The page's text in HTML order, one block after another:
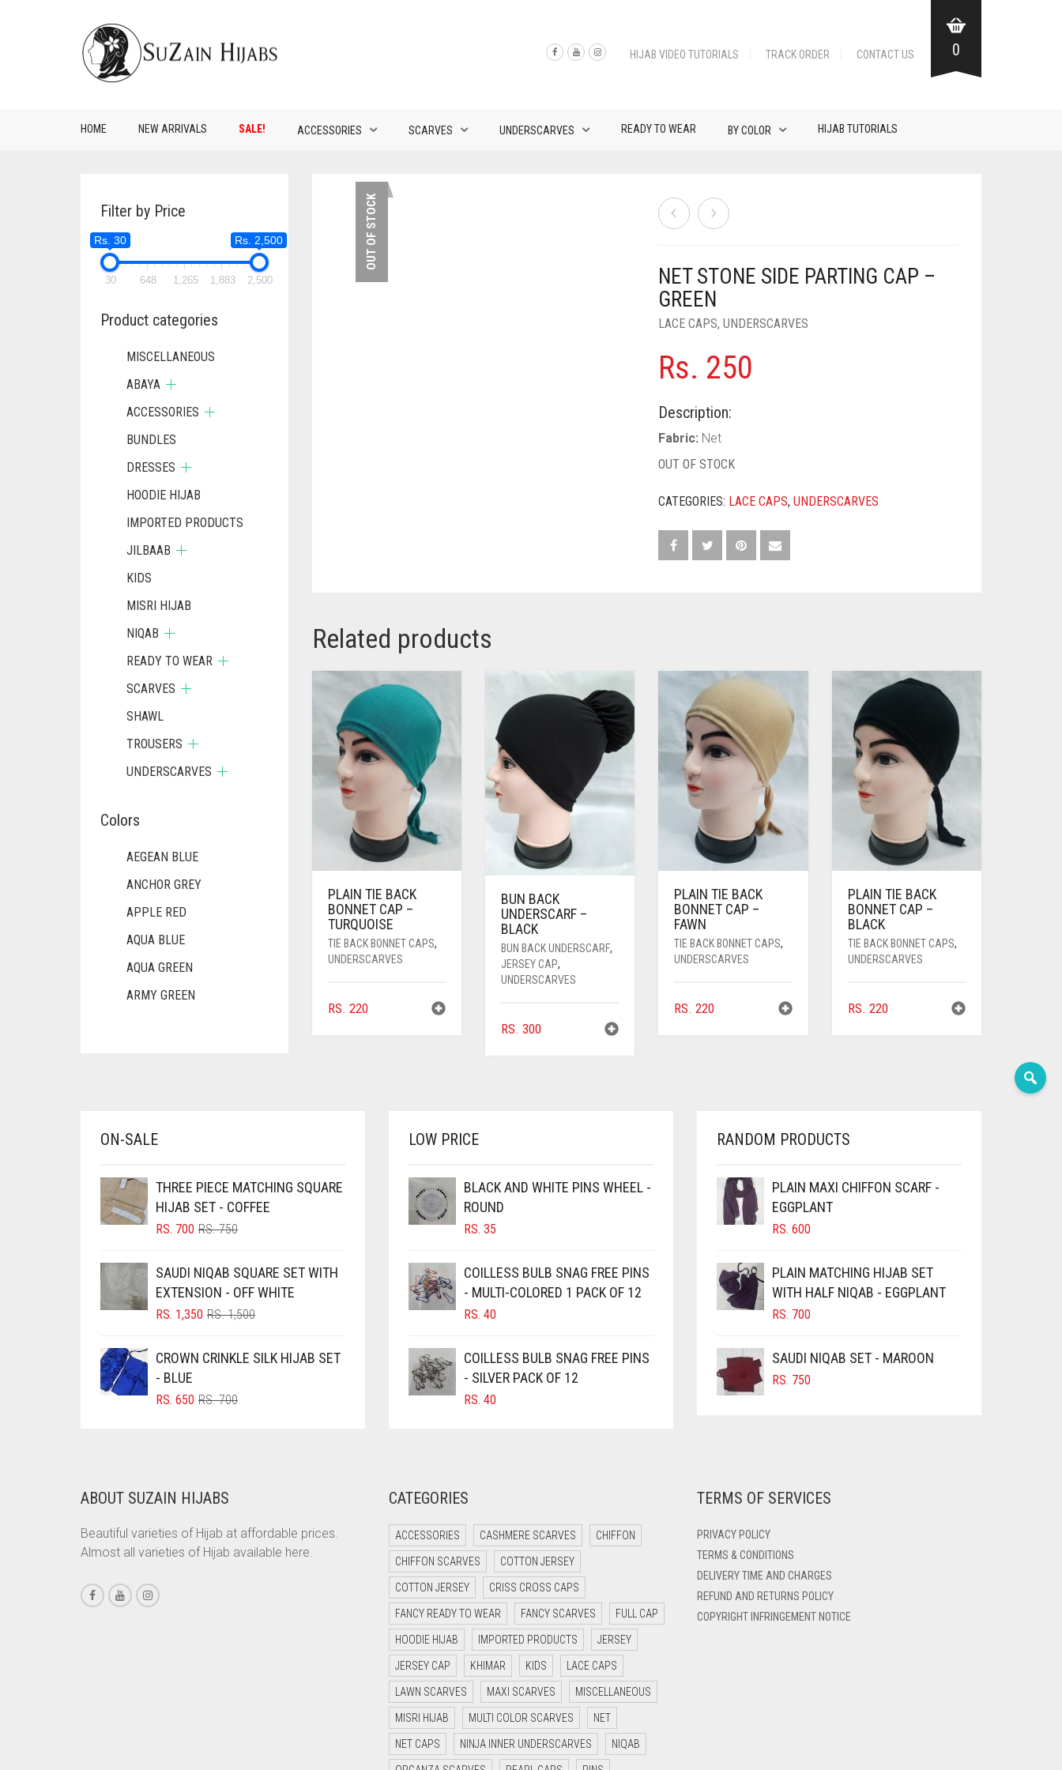
HIJAB VIDEO TUTORIALS TRACK ORDER CONTACT US 0
HOME NEW ARRIVALS SALE! ACCESSORIES SCARVES UNDERSCARVES READY TO WEAR BY COLOR HIJAB TUTORIALS
OUT OF STOCK
NET STONE SIDE PARTING CAP –
GREEN
LACE CAPS,UNDERSCARVES
Rs. 250
Description:
Fabric: Net
OUT OF STOCK
CATEGORIES: LACE CAPS,UNDERSCARVES
Related products
PLAIN TIE BACK
BONNET CAP –
TURQUOISE
TIE BACK BONNET CAPS,
UNDERSCARVES
RS. 220
BUN BACK
UNDERSCARF –
BLACK
BUN BACK UNDERSCARF,
JERSEY CAP,
UNDERSCARVES
RS. 300
PLAIN TIE BACK
BONNET CAP –
FAWN
TIE BACK BONNET CAPS,
UNDERSCARVES
RS. 220
PLAIN TIE BACK
BONNET CAP –
BLACK
TIE BACK BONNET CAPS,
UNDERSCARVES
RS. 220
Filter by Price
Rs. 30 Rs. 2,500
30 648 1,265 1,883 2,500
Product categories
MISCELLANEOUS
ABAYA
ACCESSORIES
BUNDLES
DRESSES
HOODIE HIJAB
IMPORTED PRODUCTS
JILBAAB
KIDS
MISRI HIJAB
NIQAB
READY TO WEAR
SCARVES
SHAWL
TROUSERS
UNDERSCARVES
Colors
AEGEAN BLUE
ANCHOR GREY
APPLE RED
AQUA BLUE
AQUA GREEN
ARMY GREEN
BABY PINK
BLACK
BLIZZARD
BLUISH PURPLE
BLUSH PINK
BRIGHT BLUE
BRIGHT RED
BROWNISH GREY
CAMEL
CANDY PINK
ON-SALE
THREE PIECE MATCHING SQUARE
HIJAB SET - COFFEE
RS.750ORIGINAL
RS. 750.
RS. 700
CURRENT
RS. 700.
SAUDI NIQAB SQUARE SET WITH
EXTENSION - OFF WHITE
RS.1,500ORIGINAL
RS. 1,500.
RS. 1,350
CURRENT
RS. 1,350.
CROWN CRINKLE SILK HIJAB SET
- BLUE
RS.700ORIGINAL
RS. 650
CURRENT
LOW PRICE
BLACK AND WHITE PINS WHEEL -
ROUND
RS. 35
COILLESS BULB SNAG FREE PINS
- MULTI-COLORED 1 PACK OF 12
RS. 40
COILLESS BULB SNAG FREE PINS
- SILVER PACK OF 12
RS. 40
RANDOM PRODUCTS
PLAIN MAXI CHIFFON SCARF -
EGGPLANT
RS. 600
PLAIN MATCHING HIJAB SET
WITH HALF NIQAB - EGGPLANT
RS. 700
SAUDI NIQAB SET - MAROON
RS. 750
ABOUT SUZAIN HIJABS
Beautiful varieties of Hijab at affordable prices.
Almost all varieties of Hijab available here.
CATEGORIES
ACCESSORIES CASHMERE SCARVES CHIFFON
CHIFFON SCARVES COTTON JERSEY
COTTON JERSEY CRISS CROSS CAPS
FANCY READY TO WEAR FANCY SCARVES FULL CAP
HOODIE HIJAB IMPORTED PRODUCTS JERSEY
JERSEY CAP KHIMAR KIDS LACE CAPS
LAWN SCARVES MAXI SCARVES MISCELLANEOUS
MISRI HIJAB MULTI COLOR SCARVES NET
NET CAPS NINJA INNER UNDERSCARVES NIQAB
TERMS OF SERVICES
PRIVACY POLICY
TERMS & CONDITIONS
DELIVERY TIME AND CHARGES
REFUND AND RETURNS POLICY
COPYRIGHT INFRINGEMENT NOTICE